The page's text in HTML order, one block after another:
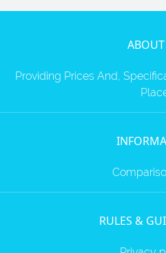
Providing Prices And,
RULES &